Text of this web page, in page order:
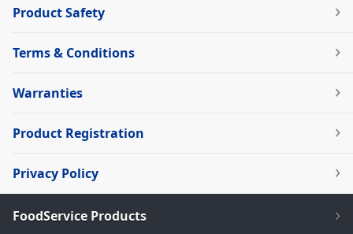
Product Safety
Terms & Conditions
Warranties
Product Registration
Privacy Policy
FoodService Products